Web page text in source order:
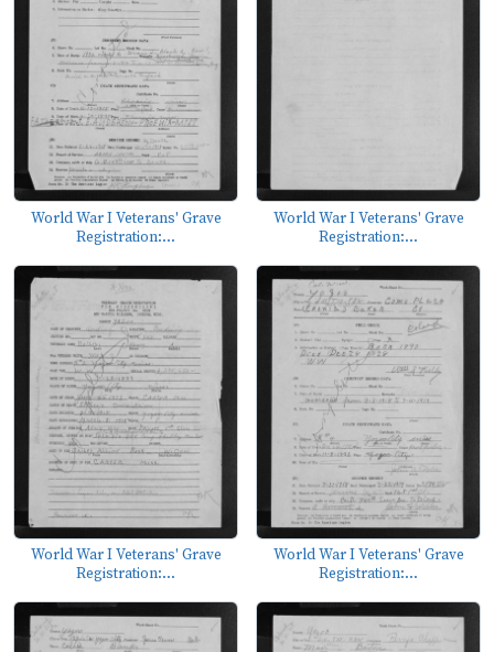
World War I Veterans' Grave
Registration:...
World War I Veterans' Grave
Registration:...
World War I Veterans' Grave
Registration:...
World War I Veterans' Grave
Registration:...